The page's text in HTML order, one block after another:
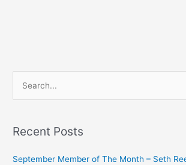
rRecent Posts
September Member of The Month – Seth